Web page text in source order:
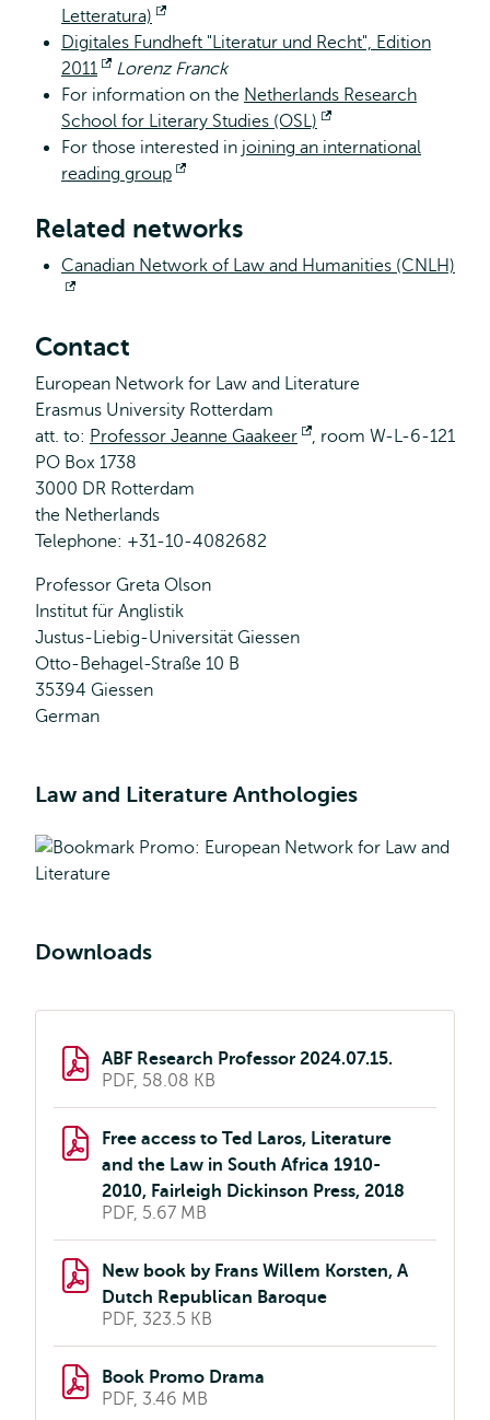
Letteratura)
extern
Digitales Fundheft "Literatur und Recht", Edition
2011
Opent
extern
Lorenz Franck
For information on the Netherlands Research
School for Literary Studies (OSL)
extern
For those interested in joining an international
reading group
Related networks
Canadian Network of Law and Humanities (CNLH)
Contact
European Network for Law and Literature
Erasmus University Rotterdam
att. to: Professor Jeanne Gaakeer
Opent
, room W-L-6-121
PO Box 1738
3000 DR Rotterdam
the Netherlands
Telephone: +31-10-4082682
Professor Greta Olson
Institut für Anglistik
Justus-Liebig-Universität Giessen
Otto-Behagel-Straße 10 B
35394 Giessen
German
Law and Literature Anthologies
Downloads
ABF Research Professor 2024.07.15.
PDF, 58.08 KB
Free access to Ted Laros, Literature
and the Law in South Africa 1910-
2010, Fairleigh Dickinson Press, 2018
PDF, 5.67 MB
New book by Frans Willem Korsten, A
Dutch Republican Baroque
PDF, 323.5 KB
Book Promo Drama
PDF, 3.46 MB